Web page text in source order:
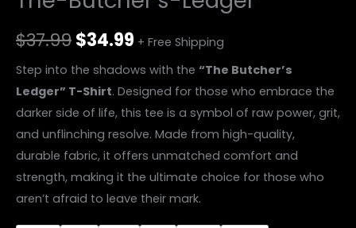
$37.99$34.99 + Free Shipping
Step into the shadows with the “The Butcher’s
Ledger” T-Shirt. Designed for those who embrace the
darker side of life, this tee is a symbol of raw power, grit,
and unflinching resolve. Made from high-quality,
durable fabric, it offers unmatched comfort and
strength, making it the ultimate choice for those who
aren’t afraid to leave their mark.